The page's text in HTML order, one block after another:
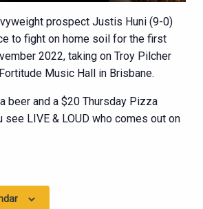
prospect Justis Huni (9-0)
to fight on home soil for the first
2022, taking on Troy Pilcher
Music Hall in Brisbane.
beer and a $20 Thursday Pizza
see LIVE & LOUD who comes out on